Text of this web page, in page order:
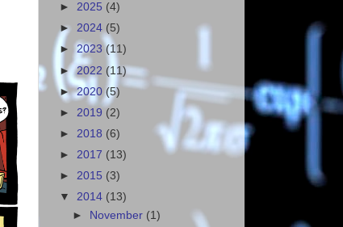
► 2025 (4)
► 2024 (5)
► 2023(11)
►2022 (11)
►2020 (5)
► 2019 (2)
► 2018 (6)
► 2017 (13)
► 2015 (3)
▼ 2014 (13)
►
November (1)